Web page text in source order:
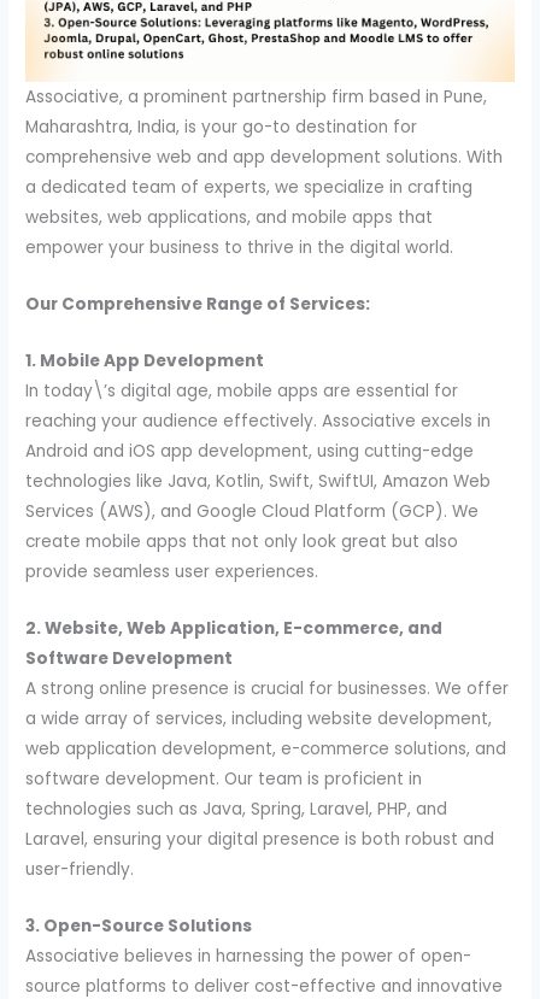
Associative, a prominent partnership firm based in Pune,
Maharashtra, India, is your go-to destination for
comprehensive web and app development solutions. With
a dedicated team of experts, we specialize in crafting
websites, web applications, and mobile apps that
empower your business to thrive in the digital world.
Our Comprehensive Range of Services:
1. Mobile App Development
In today\’s digital age, mobile apps are essential for
reaching your audience effectively. Associative excels in
Android and iOS app development, using cutting-edge
technologies like Java, Kotlin, Swift, SwiftUI, Amazon Web
Services (AWS), and Google Cloud Platform (GCP). We
create mobile apps that not only look great but also
provide seamless user experiences.
2. Website, Web Application, E-commerce, and
Software Development
A strong online presence is crucial for businesses. We offer
a wide array of services, including website development,
web application development, e-commerce solutions, and
software development. Our team is proficient in
technologies such as Java, Spring, Laravel, PHP, and
Laravel, ensuring your digital presence is both robust and
user-friendly.
3. Open-Source Solutions
Associative believes in harnessing the power of open-
source platforms to deliver cost-effective and innovative